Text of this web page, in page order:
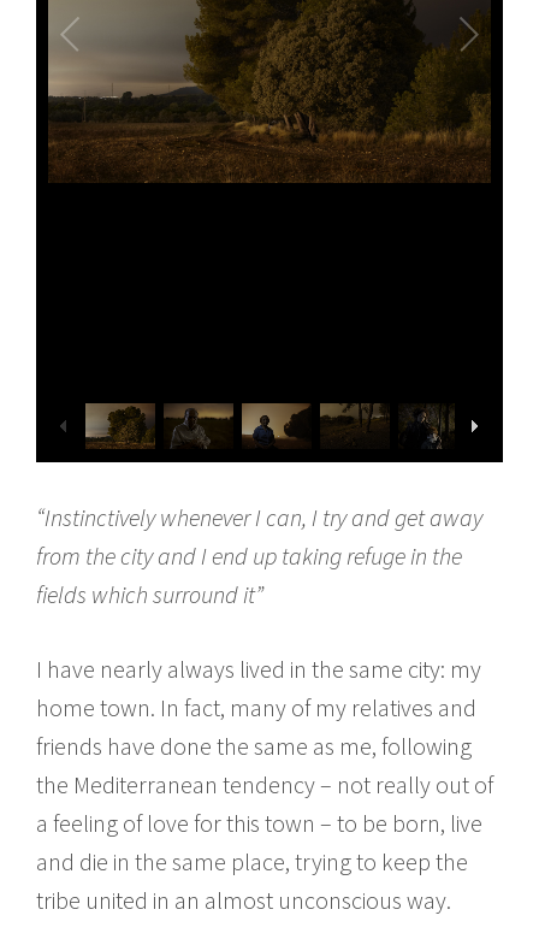
“Instinctively whenever I can, I try and get away
from the city and I end up taking refuge in the
fields which surround it”
I have nearly always lived in the same city: my
home town. In fact, many of my relatives and
friends have done the same as me, following
the Mediterranean tendency – not really out of
a feeling of love for this town – to be born, live
and die in the same place, trying to keep the
tribe united in an almost unconscious way.